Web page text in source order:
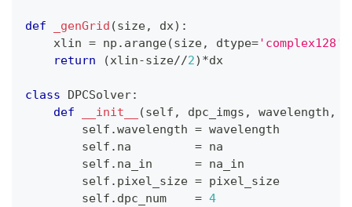
def _genGrid (size, dx) :
    xlin
= np . arange(size, dtype='complex128'
return
(xlin-size//2) *dx
class DPCSolver:
def
__init__ (self , dpc_imgs , wavelength ,
        self
.wavelength = wavelength
        self
. na = na
        self
. na_in = na_in
        self
. pixel_size = pixel_size
        self
. dpc_num = 4